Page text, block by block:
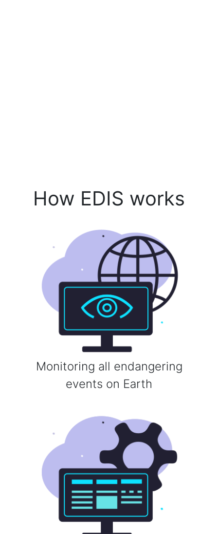
How EDIS works
Monitoring all endangering
events on Earth